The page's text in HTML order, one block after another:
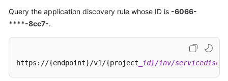
Query the application discovery rule whose ID is -6066-
****-8cc7-.
https://{endpoint}/v1/{project _id}/inv/